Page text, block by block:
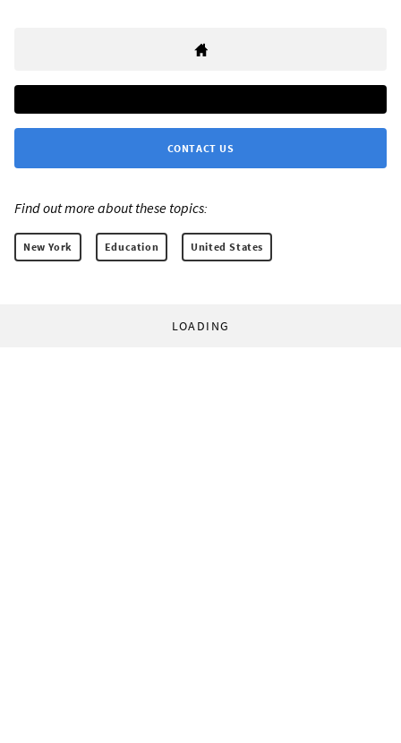
CONTACT US
Find out more about these topics:
New York Education United States
LOADING